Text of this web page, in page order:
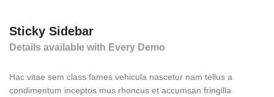
Sticky Sidebar
Details available with Every Demo
Hac vitae sem class fames vehicula nascetur nam tellus a
condimentum inceptos mus rhoncus et accumsan fringilla